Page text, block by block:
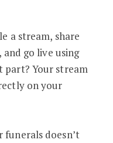
a stream, share
go live using
part? Your stream
on your
funerals doesn’t